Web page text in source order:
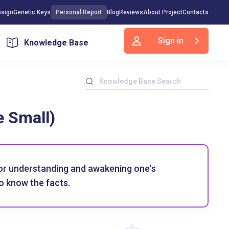
Genetic Keys Personal Report Blog ReviewsAbout ProjectContacts
Knowledge Base Sign in
Small)
understanding and awakening one's
know the facts.